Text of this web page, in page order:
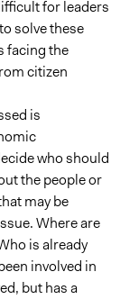
for leaders
solve these
facing the
citizen
is
who should
the people or
may be
Where are
is already
involved in
but has a